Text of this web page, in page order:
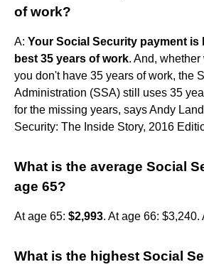
of work?
A: Your Social Security payment is
best 35 years of work. And,
you don't have 35 years of work, the
Administration (SSA) still uses 35
for the missing years, says Andy
Security: The Inside Story, 2016
What is the average Social
age 65?
At age 65: $2,993. At age 66: $3,240.
What is the highest Social